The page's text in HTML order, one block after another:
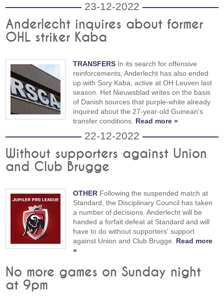
23-12-2022
Anderlecht inquires about former
OHL striker Kaba
TRANSFERS In its search for offensive
reinforcements, Anderlecht has also ended
up with Sory Kaba, active at OH Leuven last
season. Het Nieuwsblad writes on the basis
of Danish sources that purple-white already
inquired about the 27-year-old Guinean's
transfer conditions. Read more »
22-12-2022
Without supporters against Union
and Club Brugge
OTHER Following the suspended match at
Standard, the Disciplinary Council has taken
a number of decisions. Anderlecht will be
handed a forfait defeat at Standard and will
have to do without supporters' support
against Union and Club Brugge. Read more
»
No more games on Sunday night
at 9pm